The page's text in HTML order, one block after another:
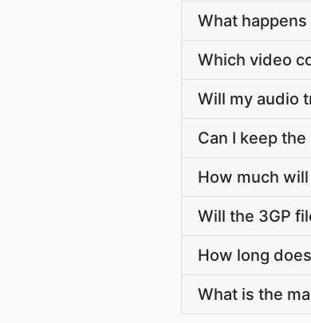
What
Which video
Will my audio
Can I keep
How much
Will the 3GP
How long
What is the